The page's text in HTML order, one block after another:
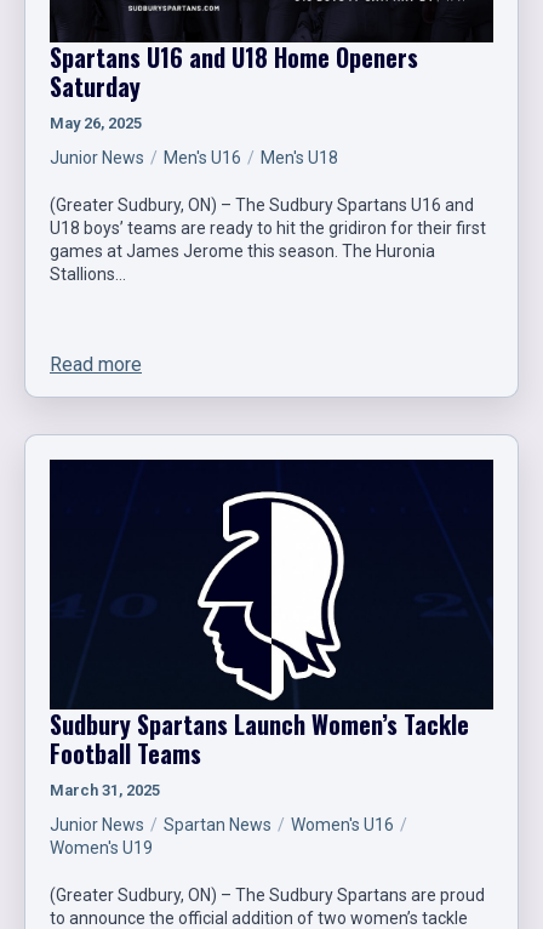
Spartans U16 and U18 Home Openers
Saturday
May 26, 2025
Junior News Men's U16 Men's U18
(Greater Sudbury, ON) – The Sudbury Spartans U16 and
U18 boys’ teams are ready to hit the gridiron for their first
games at James Jerome this season. The Huronia
Stallions…
Read more
Sudbury Spartans Launch Women’s Tackle
Football Teams
March 31, 2025
Junior News Spartan News
Women's U16
Women's U19
(Greater Sudbury, ON) – The Sudbury Spartans are proud
to announce the official addition of two women’s tackle